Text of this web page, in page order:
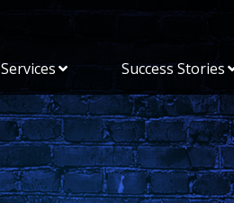
Services Success Stories